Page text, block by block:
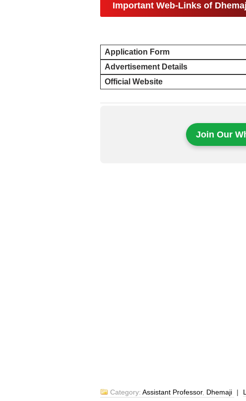
Important Web-Links of
Application Form
Advertisement Details
Official Website
Join Our
Category: Assistant Professor, Dhemaji |